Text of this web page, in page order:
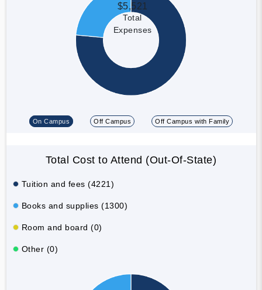
$5,521
Total
Expenses
On Campus Off Campus Off Campus with Family
Total Cost to Attend (Out-Of-State)
Tuition and fees (4221)
Books and supplies (1300)
Room and board (0)
Other (0)